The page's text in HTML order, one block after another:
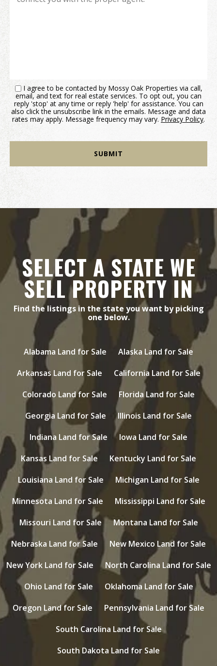
I agree to be contacted by Mossy Oak Properties via call,
email, and text for real estate services. To opt out, you can
reply 'stop' at any time or reply 'help' for assistance. You can
also click the unsubscribe link in the emails. Message and data
rates may apply. Message frequency may vary. Privacy Policy.
SELECT A STATE WE
SELL PROPERTY IN
Find the listings in the state you want by picking
one below.
Alabama Land for Sale
Alaska Land for Sale
Arkansas Land for Sale
California Land for Sale
Colorado Land for Sale
Florida Land for Sale
Georgia Land for Sale
Illinois Land for Sale
Indiana Land for Sale
Iowa Land for Sale
Kansas Land for Sale
Kentucky Land for Sale
Louisiana Land for Sale
Michigan Land for Sale
Minnesota Land for Sale
Mississippi Land for Sale
Missouri Land for Sale
Montana Land for Sale
Nebraska Land for Sale
New Mexico Land for Sale
New York Land for Sale
North Carolina Land for Sale
Ohio Land for Sale
Oklahoma Land for Sale
Oregon Land for Sale
Pennsylvania Land for Sale
South Carolina Land for Sale
South Dakota Land for Sale